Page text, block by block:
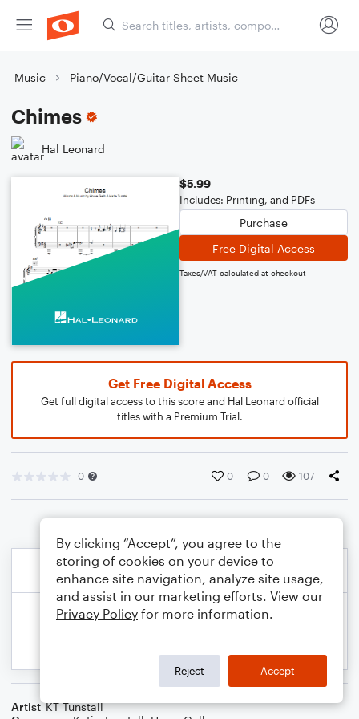
Music Piano/Vocal/Guitar Sheet Music
Chimes
Hal Leonard
$5.99
Includes: Printing, and PDFs
Purchase
Free Digital Access
Taxes/VAT calculated at checkout
Get Free Digital Access
Get full digital access to this score and Hal Leonard official
titles with a Premium Trial.
0 0 0 107
Artist KT Tunstall
By clicking “Accept”, you agree to the
storing of cookies on your device to
enhance site navigation, analyze site usage,
and assist in our marketing efforts. View our
Privacy Policy for more information.
Reject Accept